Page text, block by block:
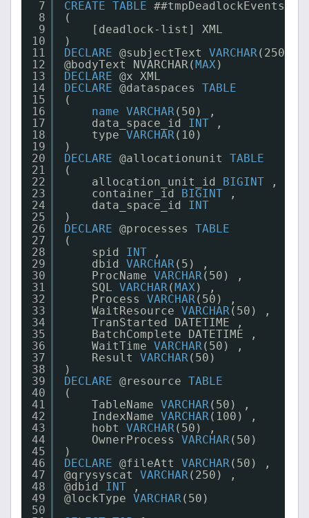
7
8
9
10
11
12
13
14
15
16
17
18
19
20
21
22
23
24
25
26
27
28
29
30
31
32
33
34
35
36
37
38
39
40
41
42
43
44
45
46
47
48
49
50
CREATE TABLE ##tmpDeadlockEvents
(
[deadlock-list] XML
)
DECLARE @subjectText VARCHAR(250) ,
@bodyText NVARCHAR( MAX)
DECLARE @x XML
DECLARE @dataspaces TABLE
(
name VARCHAR(50) ,
data_space_id INT
,
type VARCHAR(10)
)
DECLARE @allocationunit TABLE
(
allocation_unit_id
BIGINT
,
container_id
BIGINT
,
data_space_id INT
)
DECLARE @processes TABLE
(
spid INT
,
dbid VARCHAR(5) ,
ProcName VARCHAR(50) ,
SQL VARCHAR( MAX) ,
Process VARCHAR(50) ,
WaitResource VARCHAR(50) ,
TranStarted DATETIME ,
BatchComplete DATETIME ,
WaitTime VARCHAR(50) ,
Result VARCHAR(50)
)
DECLARE @resource TABLE
(
TableName VARCHAR(50) ,
IndexName VARCHAR(100) ,
hobt VARCHAR(50) ,
OwnerProcess VARCHAR(50)
)
DECLARE @fileAtt VARCHAR(50) ,
@qrysyscat VARCHAR(250) ,
@dbid INT
,
@lockType VARCHAR(50)